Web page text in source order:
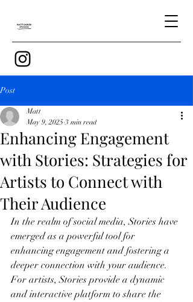
Post
Enhancing Engagement
with Stories: Strategies for
Artists to Connect with
Their Audience
Matt
May 9, 2025 3 min read
In the realm of social media, Stories have
emerged as a powerful tool for
enhancing engagement and fostering a
deeper connection with your audience.
For artists, Stories provide a dynamic
and interactive platform to share the